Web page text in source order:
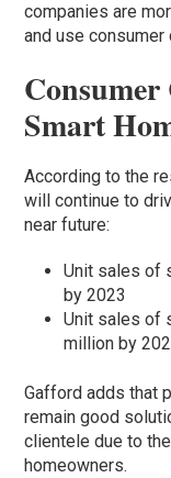
companies are
and use consumer
Consumer
Smart
According to the
will continue to
near future:
Unit sales of
by 2023
Unit sales of
million by
Gafford adds that
remain good
clientele due to
homeowners.